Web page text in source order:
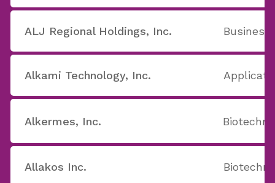
ALJ Regional Holdings, Inc. Business
Alkami Technology, Inc.
Alkermes, Inc.
Allakos Inc.